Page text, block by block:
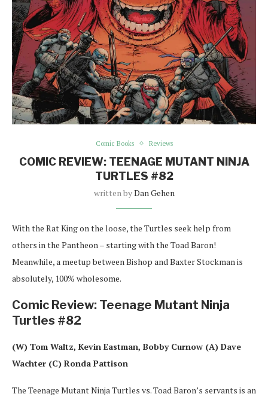
Comic Books Reviews
COMIC REVIEW: TEENAGE MUTANT NINJA
TURTLES #82
written byDan Gehen
With the Rat King on the loose, the Turtles seek help from
others in the Pantheon – starting with the Toad Baron!
Meanwhile, a meetup between Bishop and Baxter Stockman is
absolutely, 100% wholesome.
Comic Review: Teenage Mutant Ninja
Turtles #82
(W) Tom Waltz, Kevin Eastman, Bobby Curnow (A) Dave
Wachter (C) Ronda Pattison
The Teenage Mutant Ninja Turtles vs. Toad Baron’s servants is an